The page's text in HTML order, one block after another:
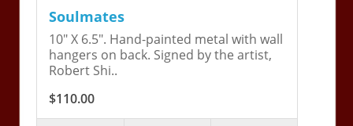
Soulmates
10" X 6.5". Hand-painted metal with wall
hangers on back. Signed by the artist,
Robert Shi..
$110.00